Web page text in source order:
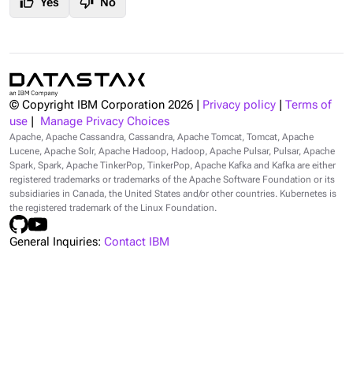
© Copyright IBM Corporation 2026 Privacy policy
Terms of
use
Manage Privacy Choices
Apache, Apache Cassandra, Cassandra, Apache Tomcat, Tomcat, Apache
Lucene, Apache Solr, Apache Hadoop, Hadoop, Apache Pulsar, Pulsar, Apache
Spark, Spark, Apache TinkerPop, TinkerPop, Apache Kafka and Kafka are either
registered trademarks or trademarks of the Apache Software Foundation or its
subsidiaries in Canada, the United States and/or other countries. Kubernetes is
the registered trademark of the Linux Foundation.
General Inquiries: Contact IBM